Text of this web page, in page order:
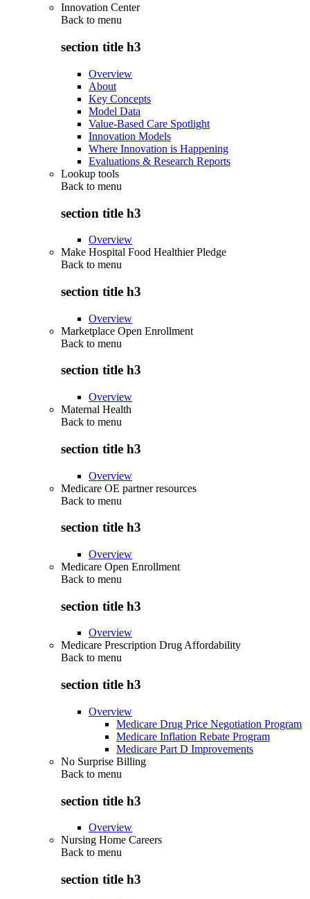
Innovation Center
Back to menu
section title h3
Overview
About
Key Concepts
Model Data
Value-Based Care Spotlight
Innovation Models
Where Innovation is Happening
Evaluations & Research Reports
Lookup tools
Back to menu
section title h3
Overview
Make Hospital Food Healthier Pledge
Back to menu
section title h3
Overview
Marketplace Open Enrollment
Back to menu
section title h3
Overview
Maternal Health
Back to menu
section title h3
Overview
Medicare OE partner resources
Back to menu
section title h3
Overview
Medicare Open Enrollment
Back to menu
section title h3
Overview
Medicare Prescription Drug Affordability
Back to menu
section title h3
Overview
Medicare Drug Price Negotiation Program
Medicare Inflation Rebate Program
Medicare Part D Improvements
No Surprise Billing
Back to menu
section title h3
Overview
Nursing Home Careers
Back to menu
section title h3